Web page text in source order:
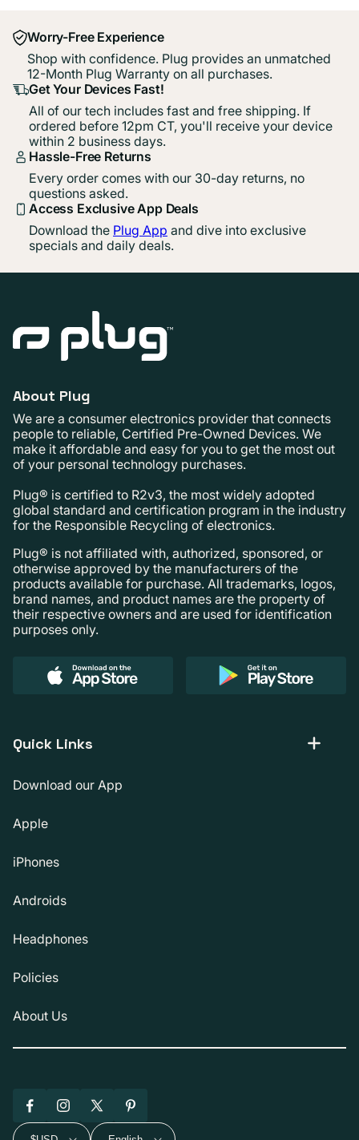
Worry-Free Experience
Shop with confidence. Plug provides an unmatched
12-Month Plug Warranty on all purchases.
Get Your Devices Fast!
All of our tech includes fast and free shipping. If
ordered before 12pm CT, you'll receive your device
within 2 business days.
Hassle-Free Returns
Every order comes with our 30-day returns, no
questions asked.
Access Exclusive App Deals
Download the Plug App and dive into exclusive
specials and daily deals.
About Plug
We are a consumer electronics provider that connects
people to reliable, Certified Pre-Owned Devices. We
make it affordable and easy for you to get the most out
of your personal technology purchases.
Plug® is certified to R2v3, the most widely adopted
global standard and certification program in the industry
for the Responsible Recycling of electronics.
Plug® is not affiliated with, authorized, sponsored, or
otherwise approved by the manufacturers of the
products available for purchase. All trademarks, logos,
brand names, and product names are the property of
their respective owners and are used for identification
purposes only.
Quick Links
Download our App
Apple
iPhones
Androids
Headphones
Policies
About Us
FacebookInstagram
X
(Twitter)
Pinterest